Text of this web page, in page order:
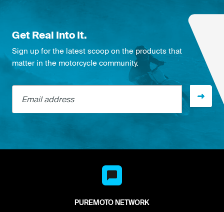
Get Real Into It.
Sign up for the latest scoop on the products that
matter in the motorcycle community.
Email address
PUREMOTO NETWORK